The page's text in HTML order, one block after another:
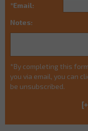
*Email:
Notes:
*By completing this
you via email, you can
be unsubscribed.